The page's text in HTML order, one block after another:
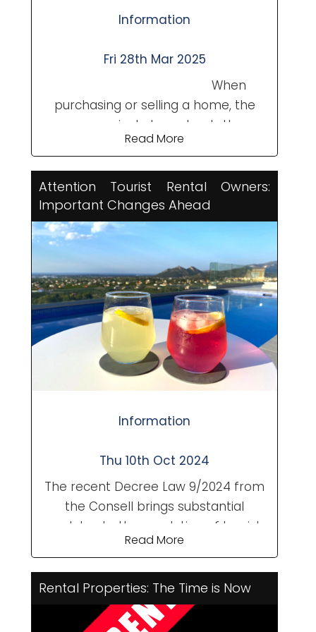
Information
Fri 28th Mar 2025
When
purchasing or selling a home, the
process includes not only the
property's value but also additional
registration, taxes, and other
administrative costs. A common
question is: In Spain, which
transaction costs are the ...
Read More
Attention Tourist Rental Owners:
Important Changes Ahead
Information
Thu 10th Oct 2024
The recent Decree Law 9/2024 from
the Consell brings substantial
updates to the regulation of tourist
rentals in the Valencian Community.
and fostering a harmonious
relationship between tourists and
local residents, these changes will
Read More
Rental Properties: The Time is Now